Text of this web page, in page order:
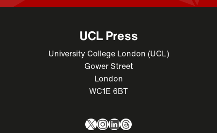
UCL Press
University College London (UCL)
Gower Street
London
WC1E 6BT
X Instagram
LinkedIn
Threads